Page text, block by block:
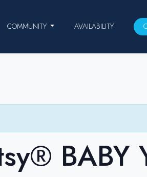
COMMUNITY AVAILABILITY
BABY